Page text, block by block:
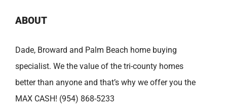
ABOUT
Dade, Broward and Palm Beach home buying
specialist. We the value of the tri-county homes
better than anyone and that’s why we offer you the
MAX CASH! (954) 868-5233